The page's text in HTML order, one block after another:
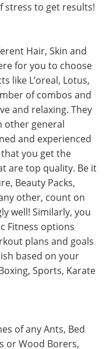
stress to get results!
Hair, Skin and
for you to choose
like L’oreal, Lotus,
of combos and
and relaxing. They
other general
and experienced
you get the
are top quality. Be it
Beauty Packs,
other, count on
well! Similarly, you
Fitness options
plans and goals
based on your
Sports, Karate
of any Ants, Bed
or Wood Borers,